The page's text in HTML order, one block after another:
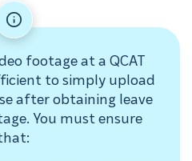
footage at a QCAT
to simply upload
after obtaining leave
You must ensure